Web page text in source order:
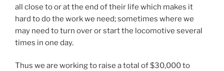
all close to or at the end of their life which makes it
hard to do the work we need; sometimes where we
may need to turn over or start the locomotive several
times in one day.
Thus we are working to raise a total of $30,000 to